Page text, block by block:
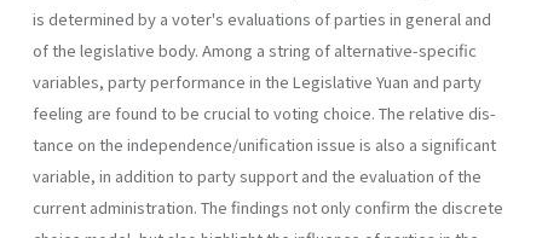
is determined by a voter's evaluations of parties in general and
of the legislative body. Among a string of alterna­tive-specific
variables, party performance in the Legislative Yuan and party
feeling are found to be crucial to voting choice. The relative dis­
tance on the independence/unification issue is also a significant
variable, in addition to party support and the evaluation of the
current administra­tion. The findings not only confirm the discrete